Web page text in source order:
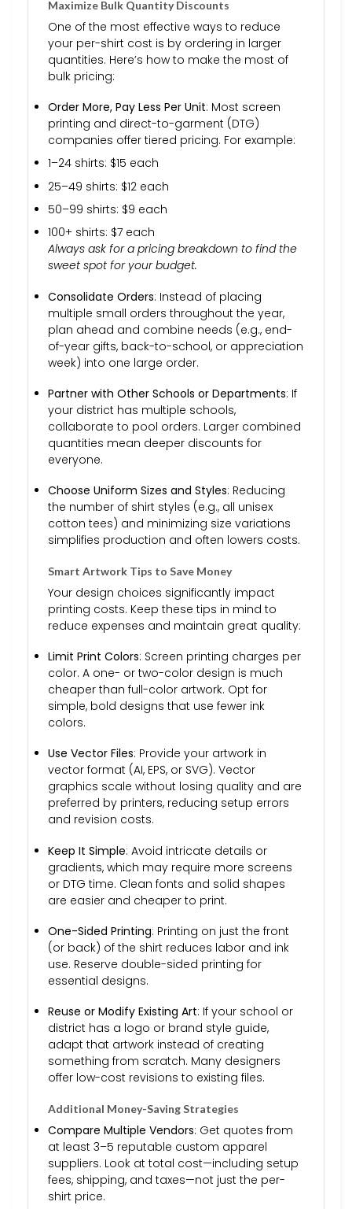
Maximize Bulk Quantity Discounts
One of the most effective ways to reduce
your per-shirt cost is by ordering in larger
quantities. Here’s how to make the most of
bulk pricing:
Order More, Pay Less Per Unit: Most screen
printing and direct-to-garment (DTG)
companies offer tiered pricing. For example:
1–24 shirts: $15 each
25–49 shirts: $12 each
50–99 shirts: $9 each
100+ shirts: $7 each
Always ask for a pricing breakdown to find the
sweet spot for your budget.
Consolidate Orders: Instead of placing
multiple small orders throughout the year,
plan ahead and combine needs (e.g., end-
of-year gifts, back-to-school, or appreciation
week) into one large order.
Partner with Other Schools or Departments: If
your district has multiple schools,
collaborate to pool orders. Larger combined
quantities mean deeper discounts for
everyone.
Choose Uniform Sizes and Styles: Reducing
the number of shirt styles (e.g., all unisex
cotton tees) and minimizing size variations
simplifies production and often lowers costs.
Smart Artwork Tips to Save Money
Your design choices significantly impact
printing costs. Keep these tips in mind to
reduce expenses and maintain great quality:
Limit Print Colors: Screen printing charges per
color. A one- or two-color design is much
cheaper than full-color artwork. Opt for
simple, bold designs that use fewer ink
colors.
Use Vector Files: Provide your artwork in
vector format (AI, EPS, or SVG). Vector
graphics scale without losing quality and are
preferred by printers, reducing setup errors
and revision costs.
Keep It Simple: Avoid intricate details or
gradients, which may require more screens
or DTG time. Clean fonts and solid shapes
are easier and cheaper to print.
One-Sided Printing: Printing on just the front
(or back) of the shirt reduces labor and ink
use. Reserve double-sided printing for
essential designs.
Reuse or Modify Existing Art: If your school or
district has a logo or brand style guide,
adapt that artwork instead of creating
something from scratch. Many designers
offer low-cost revisions to existing files.
Additional Money-Saving Strategies
Compare Multiple Vendors: Get quotes from
at least 3–5 reputable custom apparel
suppliers. Look at total cost—including setup
fees, shipping, and taxes—not just the per-
shirt price.